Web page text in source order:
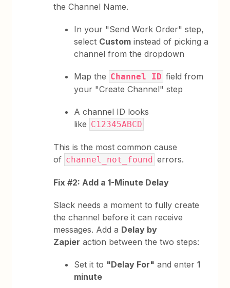
the Channel Name.
In your "Send Work Order" step,
select Custom instead of picking a
channel from the dropdown
Map the Channel ID field from
your "Create Channel" step
A channel ID looks
like C12345ABCD
This is the most common cause
of channel_not_found errors.
Fix #2: Add a 1-Minute Delay
Slack needs a moment to fully create
the channel before it can receive
messages. Add a Delay by
Zapier action between the two steps:
Set it to "Delay For" and enter1
minute